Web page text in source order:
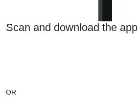
Scan and download the app
OR